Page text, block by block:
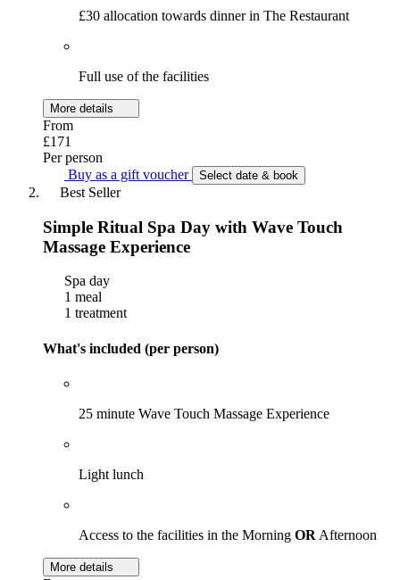
£30 allocation towards dinner in The Restaurant
Full use of the facilities
More details
From
£171
Per person
Buy as a gift voucher
Select date & book
Best Seller
Simple Ritual Spa Day with Wave Touch
Massage Experience
Spa day
1 meal
1 treatment
What's included (per person)
25 minute Wave Touch Massage Experience
Light lunch
Access to the facilities in the Morning OR Afternoon
More details